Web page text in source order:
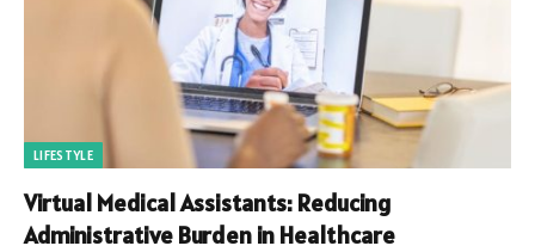
LIFESTYLE
Virtual Medical Assistants: Reducing
Administrative Burden in Healthcare